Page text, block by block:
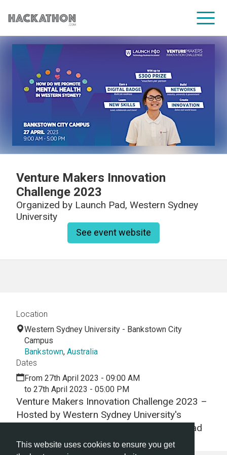
This website uses cookies to ensure you get
Venture Makers Innovation
Challenge 2023
Organized by Launch Pad, Western Sydney
University
See event website
Venture Makers Innovation Challenge 2023 –
Hosted by Western Sydney University's
Technology Business Incubator Launch Pad
Location
Western Sydney University - Bankstown City
Campus
Bankstown, Australia
Dates
From 27th April 2023 - 09:00 AM
to 27th April 2023 - 05:00 PM